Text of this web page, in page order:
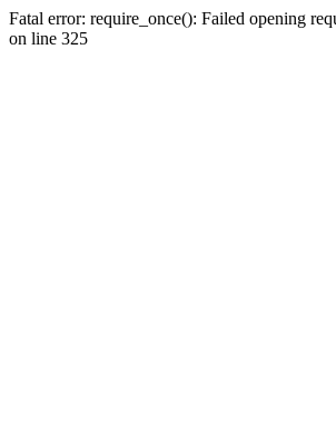
Fatal error: require_once(): Failed opening
on line 325